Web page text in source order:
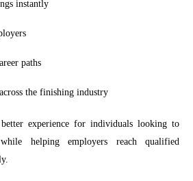
instantly
paths
the finishing industry
experience for individuals looking to
helping employers reach qualified